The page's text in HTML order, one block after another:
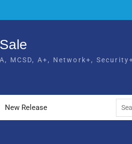
A+, Network+,
New Release
for: